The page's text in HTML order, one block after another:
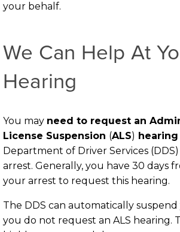
your behalf.
We Can Help At
Hearing
You may need to request an
License Suspension (ALS) hearing
Department of Driver Services
arrest. Generally, you have 30 days
your arrest to request this hearing.
The DDS can automatically
you do not request an ALS hearing.